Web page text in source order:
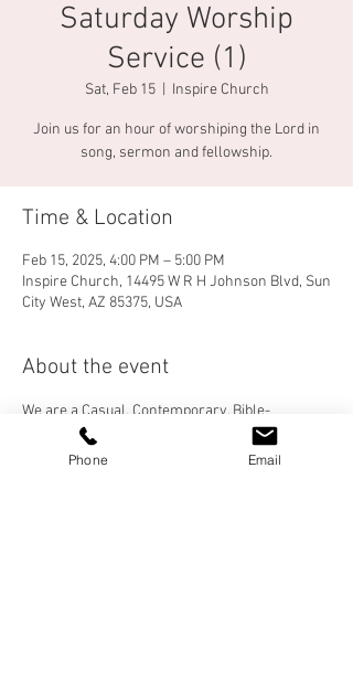
Saturday Worship
Service (1)
Sat, Feb 15
  |
Inspire Church
Join us for an hour of worshiping the Lord in
song, sermon and fellowship.
Time & Location
Feb 15, 2025, 4:00 PM – 5:00 PM
Inspire Church, 14495 W R H Johnson Blvd, Sun
City West, AZ 85375, USA
About the event
We are a Casual, Contemporary, Bible-
Centered Church. We would love for you to join
us! Please visit our "Who We Are" page to learn
Phone Email